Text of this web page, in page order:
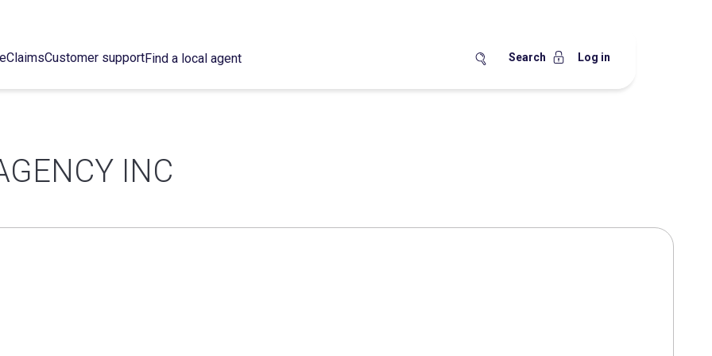
ClaimsCustomer supportFind a local agent Search Log in
INC